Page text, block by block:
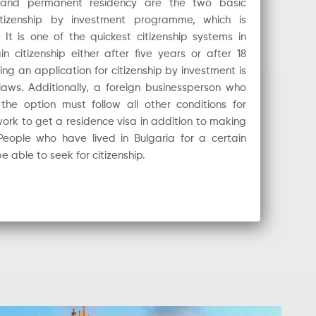
permanent residency are the two basic
by investment programme, which is
is one of the quickest citizenship systems in
citizenship either after five years or after 18
an application for citizenship by investment is
Additionally, a foreign businessperson who
option must follow all other conditions for
to get a residence visa in addition to making
who have lived in Bulgaria for a certain
able to seek for citizenship.